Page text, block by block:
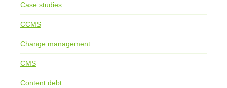
Case studies
CCMS
Change management
CMS
Content debt